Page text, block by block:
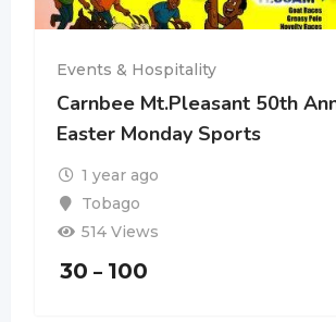
Events & Hospitality
Carnbee Mt.Pleasant 50th
Easter Monday Sports
1 year ago
Tobago
514 Views
30 – 100